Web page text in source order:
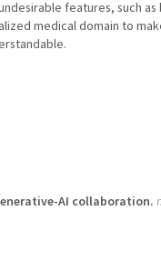
features, such
medical domain to
AI collaboration.